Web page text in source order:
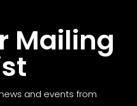
Mailing
and events from